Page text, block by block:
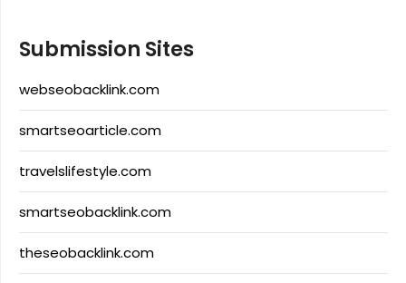
Submission Sites
webseobacklink.com
smartseoarticle.com
travelslifestyle.com
smartseobacklink.com
theseobacklink.com